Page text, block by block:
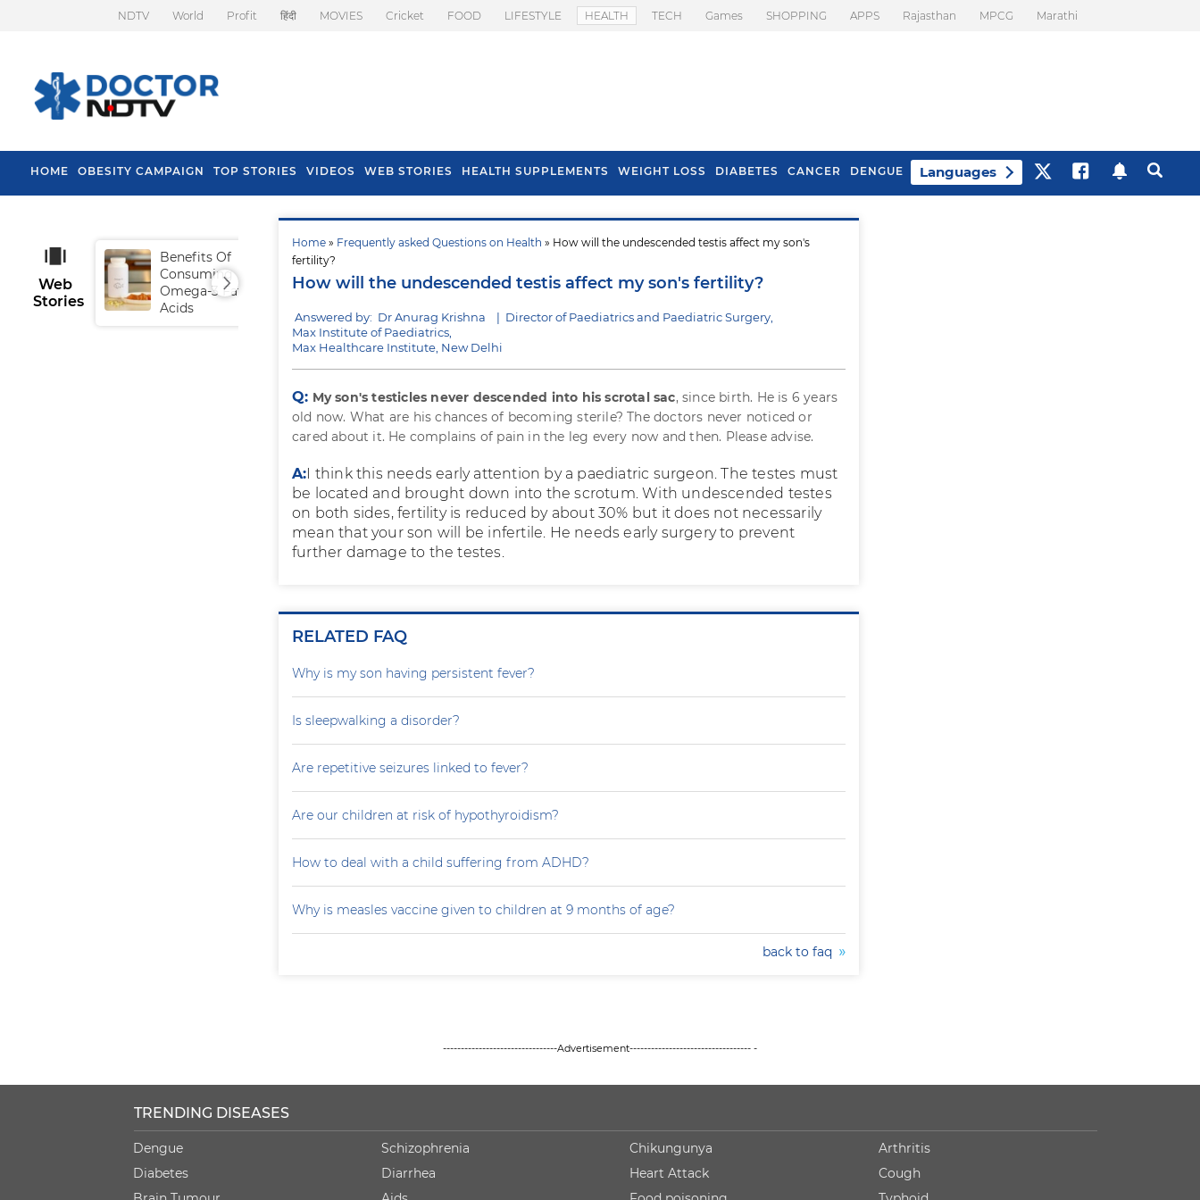
NDTV World Profit हिंदी MOVIES Cricket FOOD LIFESTYLE HEALTH TECH Games SHOPPING APPS Rajasthan MPCG Marathi
HOME OBESITY CAMPAIGN TOP STORIES VIDEOS WEB STORIES HEALTH SUPPLEMENTS WEIGHT LOSS DIABETES CANCER DENGUE Languages
Home » Frequently asked Questions on Health » How will the undescended testis affect my son's
fertility?
How will the undescended testis affect my son's fertility?
Answered by: Dr Anurag Krishna | Director of Paediatrics and Paediatric Surgery,
Max Institute of Paediatrics,
Max Healthcare Institute, New Delhi
Q: My son's testicles never descended into his scrotal sac, since birth. He is 6 years
old now. What are his chances of becoming sterile? The doctors never noticed or
cared about it. He complains of pain in the leg every now and then. Please advise.
A:I think this needs early attention by a paediatric surgeon. The testes must
be located and brought down into the scrotum. With undescended testes
on both sides, fertility is reduced by about 30% but it does not necessarily
mean that your son will be infertile. He needs early surgery to prevent
further damage to the testes.
RELATED FAQ
Why is my son having persistent fever?
Is sleepwalking a disorder?
Are repetitive seizures linked to fever?
Are our children at risk of hypothyroidism?
How to deal with a child suffering from ADHD?
Why is measles vaccine given to children at 9 months of age?
back to faq
Web
Stories
Benefits Of
Consuming
Omega-3 Fatty
Acids
Fall In Monsoon
Spring Onion
--------------------------------Advertisement---------------------------------- -
TRENDING DISEASES
Dengue
Diabetes
Schizophrenia
Diarrhea
Chikungunya
Heart Attack
Arthritis
Cough